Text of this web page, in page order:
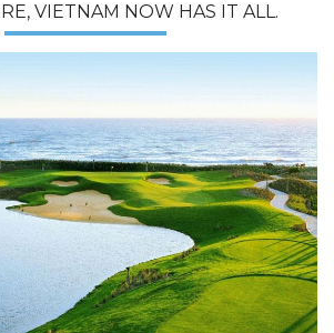
VIETNAM NOW HAS IT ALL.